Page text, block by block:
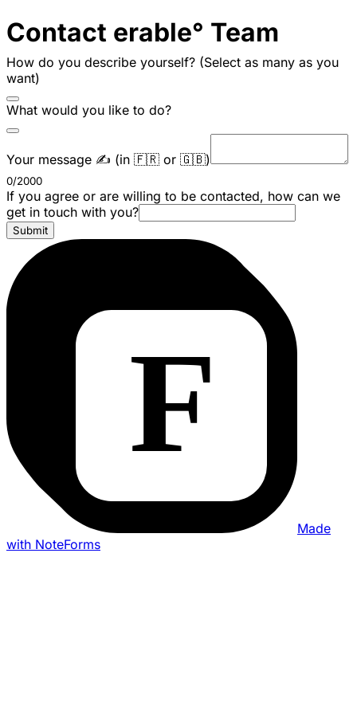
Contact erable° Team
How do you describe yourself? (Select as many as you
want)
What would you like to do?
Your message ✍️ (in 🇫🇷 or 🇬🇧)
0/2000
If you agree or are willing to be contacted, how can we
get in touch with you?
Submit
Made
with NoteForms